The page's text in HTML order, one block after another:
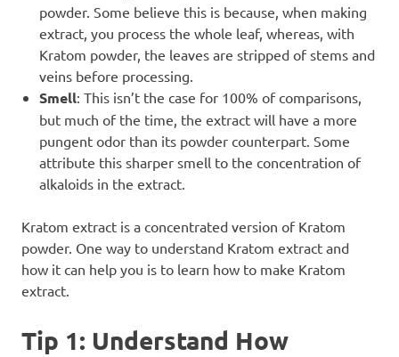
powder. Some believe this is because, when making
extract, you process the whole leaf, whereas, with
Kratom powder, the leaves are stripped of stems and
veins before processing.
Smell: This isn’t the case for 100% of comparisons,
but much of the time, the extract will have a more
pungent odor than its powder counterpart. Some
attribute this sharper smell to the concentration of
alkaloids in the extract.
Kratom extract is a concentrated version of Kratom
powder. One way to understand Kratom extract and
how it can help you is to learn how to make Kratom
extract
Tip 1: Understand How